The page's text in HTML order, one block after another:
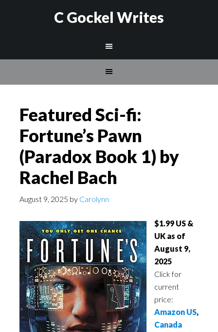
C Gockel Writes
Featured Sci-fi:
Fortune’s Pawn
(Paradox Book 1) by
Rachel Bach
August 9, 2025 by Carolynn
$1.99 US &
UK as of
August 9,
2025
Click for
current
price:
Amazon US,
Canada